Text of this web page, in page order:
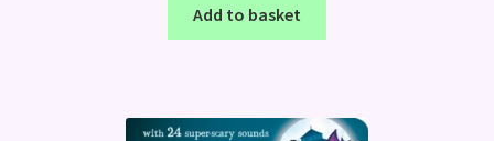
Add to basket